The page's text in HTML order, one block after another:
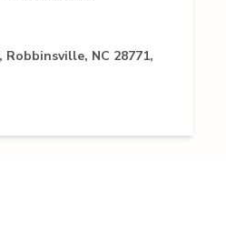
NC 28771,